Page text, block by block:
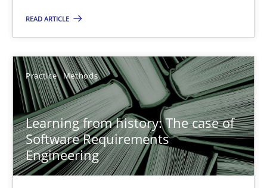
READ ARTICLE
Practice Methods
Learning from history: The case of
Software Requirements
Engineering
Andreas Maier
Simon Darting
27.06.2019